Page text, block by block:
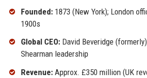
Founded:1873 (New York); London
1900s
Global CEO:David Beveridge
Shearman leadership
Revenue:Approx. £350 million (UK